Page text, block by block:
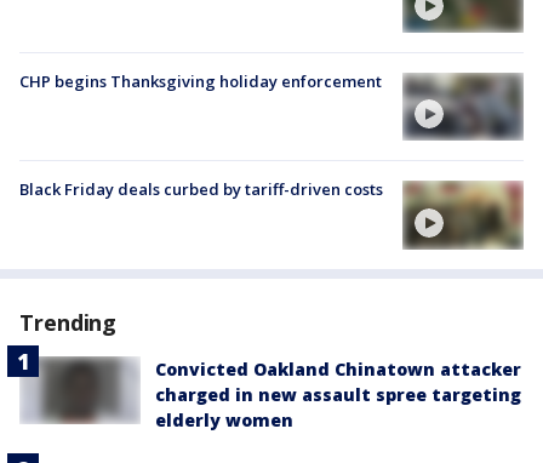
CHP begins Thanksgiving holiday enforcement
Black Friday deals curbed by tariff-driven costs
Trending
Convicted Oakland Chinatown attacker
charged in new assault spree targeting
elderly women